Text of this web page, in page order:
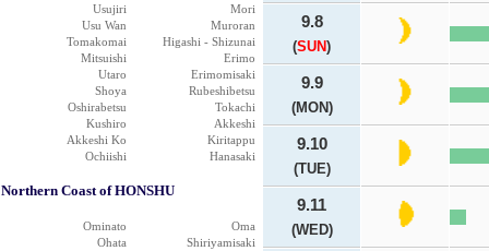
Usujiri
Mori
Usu Wan
Muroran
Tomakomai
Higashi - Shizunai
Mitsuishi
Erimo
Utaro
Erimomisaki
Shoya
Rubeshibetsu
Oshirabetsu
Tokachi
Kushiro
Akkeshi
Akkeshi Ko
Kiritappu
Ochiishi
Hanasaki
Northern Coast of HONSHU
Ominato
Oma
Ohata
Shiriyamisaki
9.8
(SUN)
9.9
(MON)
9.10
(TUE)
9.11
(WED)